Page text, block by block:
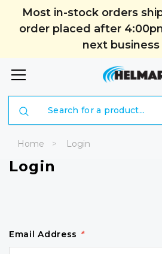
Most in-stock orders
order placed after
next business
Home Login
Login
Email Address *